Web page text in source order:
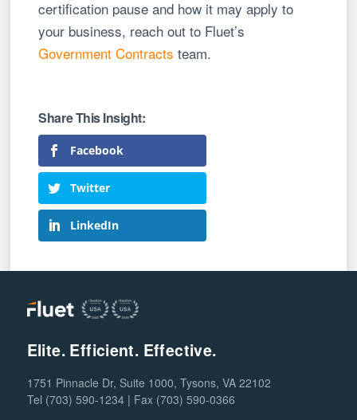
certification pause and how it may apply to
your business, reach out to Fluet’s
Government Contracts team.
Facebook
Twitter
LinkedIn
Elite. Efficient. Effective.
1751 Pinnacle Dr, Suite 1000, Tysons, VA 22102
Tel (703) 590-1234 | Fax (703) 590-0366